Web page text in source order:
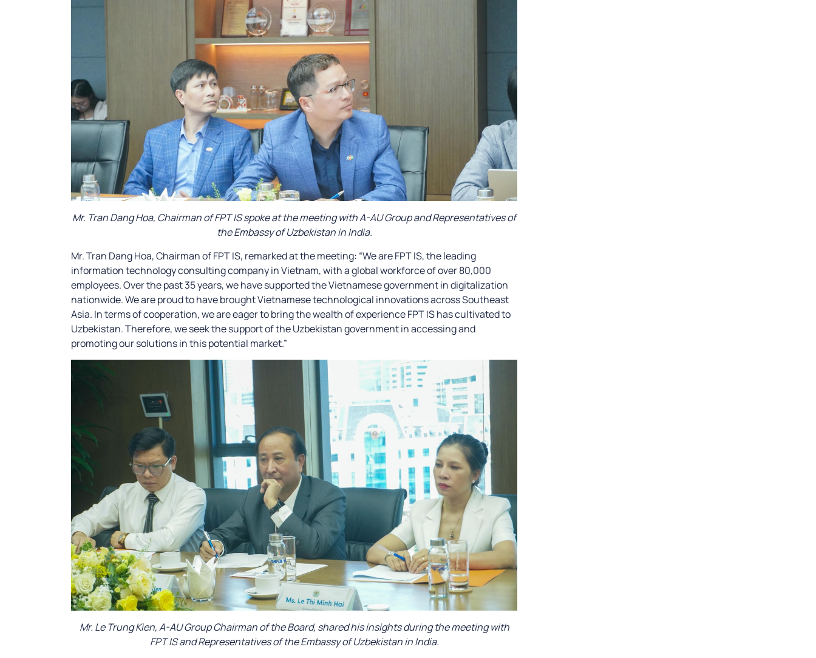
Mr. Tran Dang Hoa, Chairman of FPT IS spoke at the meeting with A-AU Group and Representatives of
the Embassy of Uzbekistan in India.
Mr. Tran Dang Hoa, Chairman of FPT IS, remarked at the meeting: “We are FPT IS, the leading
information technology consulting company in Vietnam, with a global workforce of over 80,000
employees. Over the past 35 years, we have supported the Vietnamese government in digitalization
nationwide. We are proud to have brought Vietnamese technological innovations across Southeast
Asia. In terms of cooperation, we are eager to bring the wealth of experience FPT IS has cultivated to
Uzbekistan. Therefore, we seek the support of the Uzbekistan government in accessing and
promoting our solutions in this potential market.”
Mr. Le Trung Kien, A-AU Group Chairman of the Board, shared his insights during the meeting with
FPT IS and Representatives of the Embassy of Uzbekistan in India.